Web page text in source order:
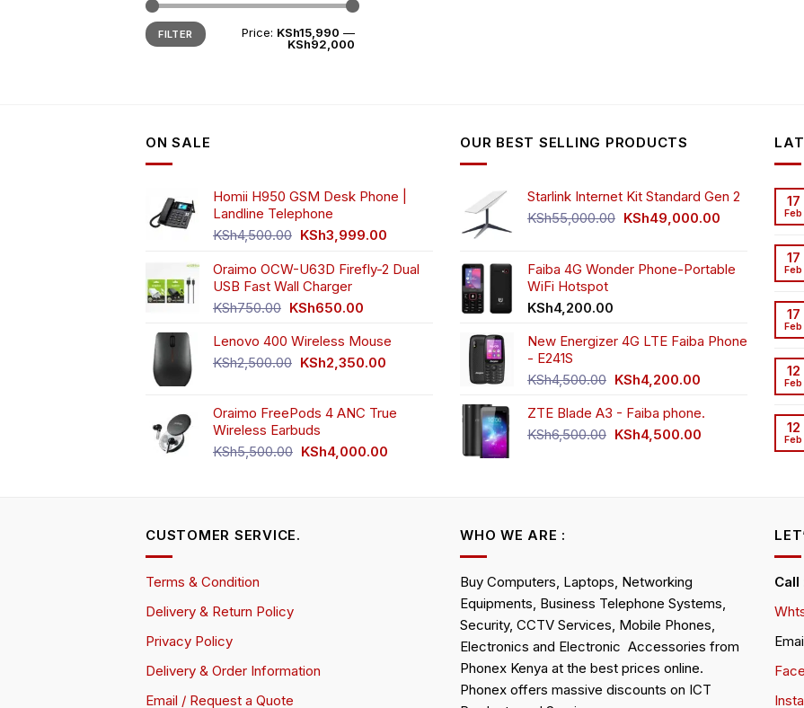
Min
price
Max
priceFILTER Price: KSh15,990 —
KSh92,000
ON SALE
Homii H950 GSM Desk Phone |
Landline Telephone
KSh4,500.00 Original
was:
KSh4,500.00.
KSh3,999.00Current
is:
KSh3,999.00.
Oraimo OCW-U63D Firefly-2 Dual
USB Fast Wall Charger
KSh750.00 Original
was:
KSh750.00.
KSh650.00Current
is:
KSh650.00.
Lenovo 400 Wireless Mouse
KSh2,500.00 Original
KSh2,500.00.
KSh2,350.00Current
KSh2,350.00.
Oraimo FreePods 4 ANC True
Wireless Earbuds
KSh5,500.00 Original
KSh4,000.00Current
OUR BEST SELLING PRODUCTS
Starlink Internet Kit Standard Gen 2
KSh55,000.00 Original
KSh55,000.00.
KSh49,000.00Current
KSh49,000.00.
Faiba 4G Wonder Phone-Portable
WiFi Hotspot
KSh4,200.00
New Energizer 4G LTE Faiba Phone
- E241S
KSh4,500.00 Original
was:
KSh4,500.00.
KSh4,200.00Current
is:
KSh4,200.00.
ZTE Blade A3 - Faiba phone.
KSh6,500.00 Original
KSh4,500.00Current
17
Feb
17
Feb
17
Feb
12
Feb
12
Feb
CUSTOMER SERVICE.
Terms & Condition
Delivery & Return Policy
Privacy Policy
Delivery & Order Information
Email / Request a Quote
WHO WE ARE :
Buy Computers, Laptops, Networking
Equipments, Business Telephone Systems,
Security, CCTV Services, Mobile Phones,
Electronics and Electronic Accessories from
Phonex Kenya at the best prices online.
Phonex offers massive discounts on ICT
Call